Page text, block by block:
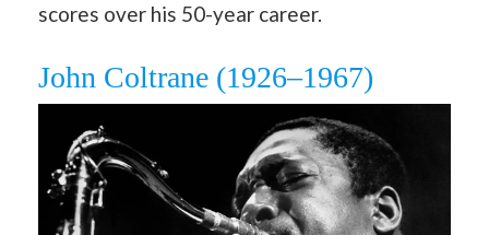
scores over his 50-year career.
John Coltrane (1926–1967)